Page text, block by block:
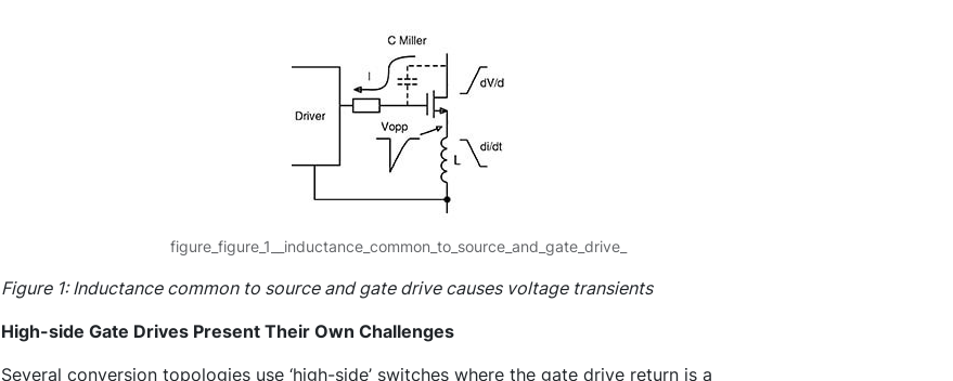
figure_figure_1__inductance_common_to_source_and_gate_drive_
Figure 1: Inductance common to source and gate drive causes voltage transients
High-side Gate Drives Present Their Own Challenges
Several conversion topologies use ‘high-side’ switches where the gate drive return is a